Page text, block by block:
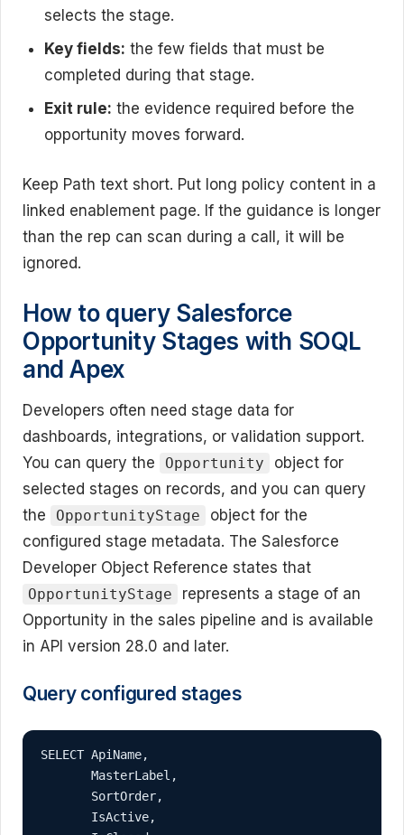
selects the stage.
Key fields: the few fields that must be
completed during that stage.
Exit rule: the evidence required before the
opportunity moves forward.
Keep Path text short. Put long policy content in a
linked enablement page. If the guidance is longer
than the rep can scan during a call, it will be
ignored.
How to query Salesforce
Opportunity Stages with SOQL
and Apex
Developers often need stage data for
dashboards, integrations, or validation support.
You can query the
Opportunity
object for
selected stages on records, and you can query
the
OpportunityStage
object for the
configured stage metadata. The Salesforce
Developer Object Reference states that
OpportunityStage
represents a stage of an
Opportunity in the sales pipeline and is available
in API version 28.0 and later.
Query configured stages
SELECT ApiName,
       MasterLabel,
       SortOrder,
       IsActive,